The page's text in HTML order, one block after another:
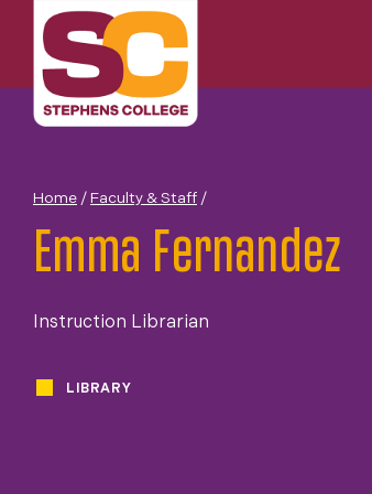
content
Home / Faculty & Staff /
Emma Fernandez
Instruction Librarian
LIBRARY